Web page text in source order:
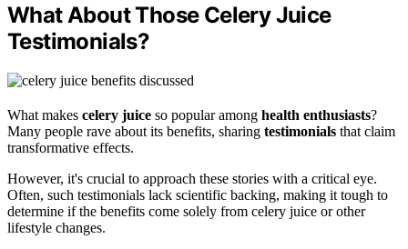
What About Those Celery Juice
Testimonials?
What makes celery juice so popular among health enthusiasts?
Many people rave about its benefits, sharing testimonials that claim
transformative effects.
However, it's crucial to approach these stories with a critical eye.
Often, such testimonials lack scientific backing, making it tough to
determine if the benefits come solely from celery juice or other
lifestyle changes.